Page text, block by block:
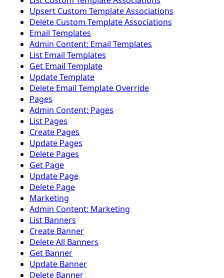
Upsert Custom Template Associations
Delete Custom Template Associations
Email Templates
Admin Content: Email Templates
List Email Templates
Get Email Template
Update Template
Delete Email Template Override
Pages
Admin Content: Pages
List Pages
Create Pages
Update Pages
Delete Pages
Get Page
Update Page
Delete Page
Marketing
Admin Content: Marketing
List Banners
Create Banner
Delete All Banners
Get Banner
Update Banner
Delete Banner